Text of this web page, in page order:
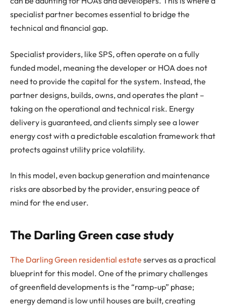
specialist partner becomes essential to bridge the
technical and financial gap.
Specialist providers, like SPS, often operate on a fully
funded model, meaning the developer or HOA does not
need to provide the capital for the system. Instead, the
partner designs, builds, owns, and operates the plant –
taking on the operational and technical risk. Energy
delivery is guaranteed, and clients simply see a lower
energy cost with a predictable escalation framework that
protects against utility price volatility.
In this model, even backup generation and maintenance
risks are absorbed by the provider, ensuring peace of
mind for the end user.
The Darling Green case study
The Darling Green residential estate serves as a practical
blueprint for this model. One of the primary challenges
of greenfield developments is the “ramp-up” phase;
energy demand is low until houses are built, creating